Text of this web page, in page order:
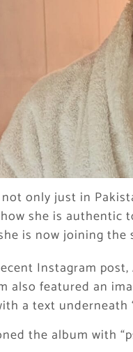
only just in
she is authentic
is now joining
Instagram
also featured an
a text underneath
the album with